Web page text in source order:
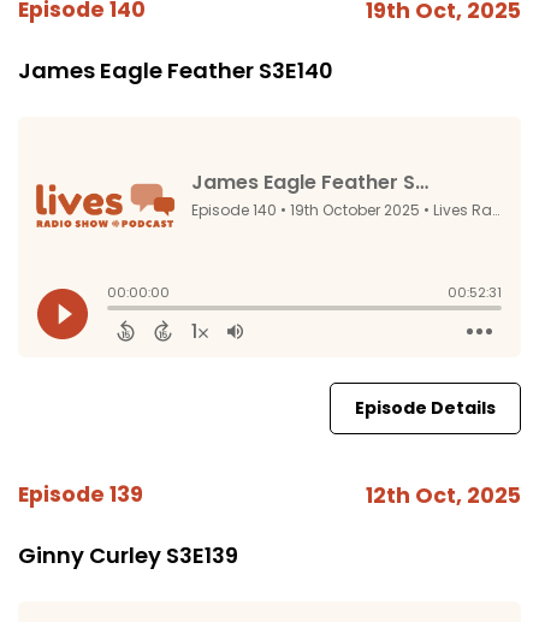
Episode 140 19th Oct, 2025
James Eagle Feather S3E140
Episode Details
Episode 139 12th Oct, 2025
Ginny Curley S3E139